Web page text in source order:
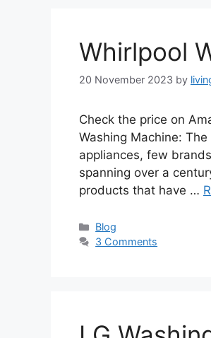
Whirlpool
20 November 2023 by
Check the price on
Washing Machine:
appliances, few
spanning over a
products that have …
Blog
3 Comments